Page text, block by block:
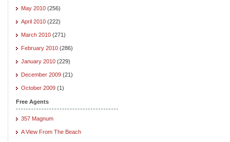
May 2010 (256)
April 2010 (222)
March 2010 (271)
February 2010 (286)
January 2010 (229)
December 2009 (21)
October 2009 (1)
Free Agents
357 Magnum
A View From The Beach